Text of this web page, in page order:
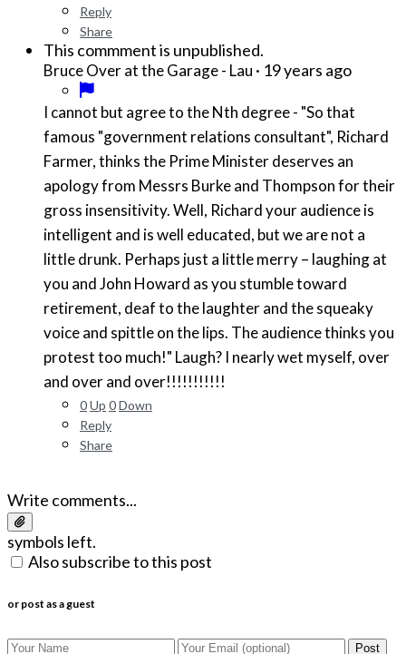
Reply
Share
This commment is unpublished.
Bruce Over at the Garage - Lau · 19 years ago
I cannot but agree to the Nth degree - "So that
famous "government relations consultant", Richard
Farmer, thinks the Prime Minister deserves an
apology from Messrs Burke and Thompson for their
gross insensitivity. Well, Richard your audience is
intelligent and is well educated, but we are not a
little drunk. Perhaps just a little merry – laughing at
you and John Howard as you stumble toward
retirement, deaf to the laughter and the squeaky
voice and spittle on the lips. The audience thinks you
protest too much!" Laugh? I nearly wet myself, over
and over and over!!!!!!!!!!!
0Up 0Down
Reply
Share
Write comments...
symbols left.
Also subscribe to this post
or post as a guest
Post